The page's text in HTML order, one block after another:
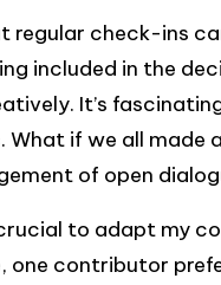
regular check-ins
included in the
It’s
What if we all made
of open
to adapt my
one contributor